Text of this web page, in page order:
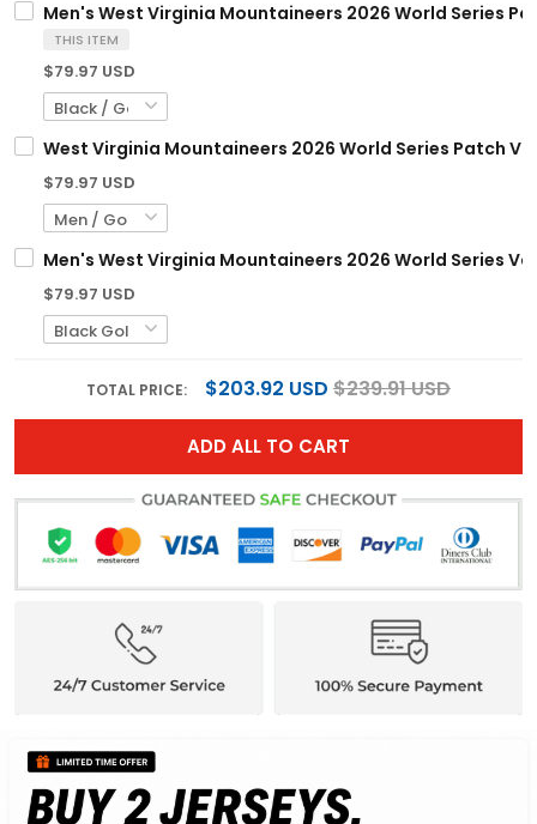
Men's West Virginia Mountaineers 2026 World Series
THIS ITEM
$79.97 USD
West Virginia Mountaineers 2026 World Series Patch
$79.97 USD
Men's West Virginia Mountaineers 2026 World Series
$79.97 USD
TOTAL PRICE: $203.92 USD $239.91 USD
ADD ALL TO CART